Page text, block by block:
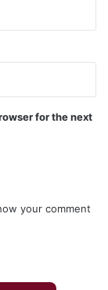
for the next
your comment